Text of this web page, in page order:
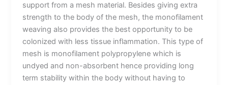
support from a mesh material. Besides giving extra
strength to the body of the mesh, the monofilament
weaving also provides the best opportunity to be
colonized with less tissue inflammation. This type of
mesh is monofilament polypropylene which is
undyed and non-absorbent hence providing long
term stability within the body without having to